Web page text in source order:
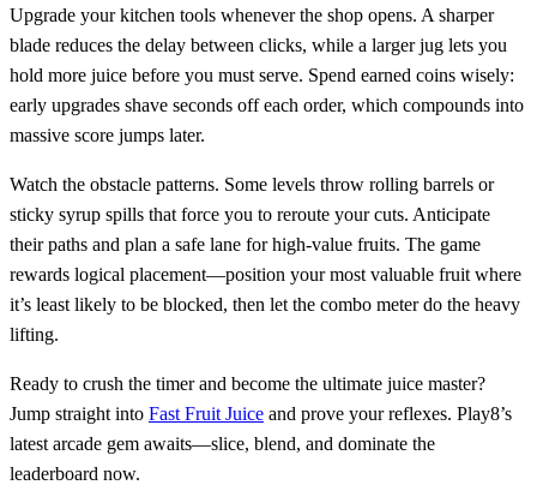
Upgrade your kitchen tools whenever the shop opens. A sharper
blade reduces the delay between clicks, while a larger jug lets you
hold more juice before you must serve. Spend earned coins wisely:
early upgrades shave seconds off each order, which compounds into
massive score jumps later.
Watch the obstacle patterns. Some levels throw rolling barrels or
sticky syrup spills that force you to reroute your cuts. Anticipate
their paths and plan a safe lane for high‑value fruits. The game
rewards logical placement—position your most valuable fruit where
it’s least likely to be blocked, then let the combo meter do the heavy
lifting.
Ready to crush the timer and become the ultimate juice master?
Jump straight into Fast Fruit Juice and prove your reflexes. Play8’s
latest arcade gem awaits—slice, blend, and dominate the
leaderboard now.